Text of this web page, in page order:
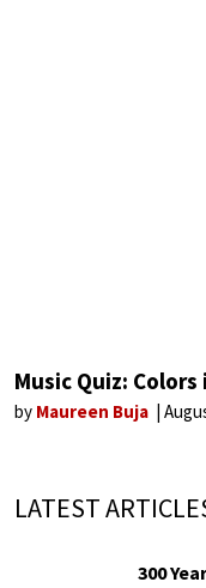
Music Quiz:
by Maureen Buja
LATEST
300